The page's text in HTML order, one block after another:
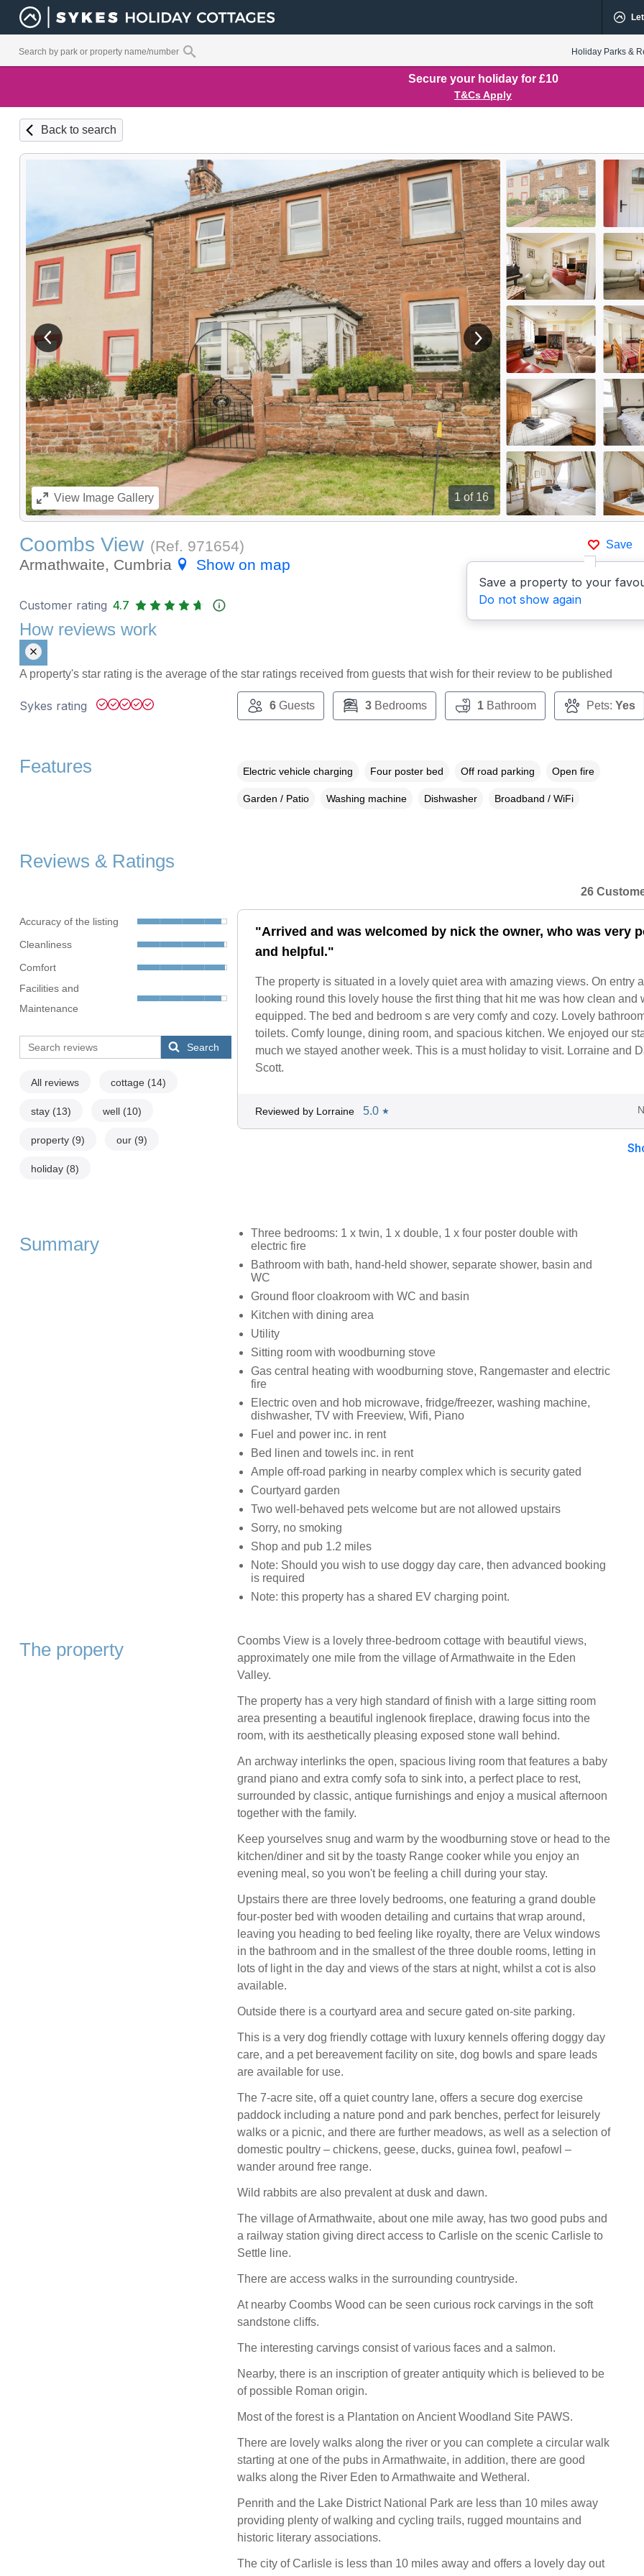
Holiday Parks &
Secure your holiday for £10
T&Cs Apply
Back to search
1of 16
View previous image View next image
ViewImage Gallery
Save
Save a property to your
Do not show again
Coombs View (Ref. 971654)
Armathwaite, Cumbria
Show on map
Customer rating 4.7
How reviews work
A property's star rating is the average of the star ratings received from guests that wish for their review to be published
Sykes rating 6Guests 3Bedrooms 1Bathroom Pets: Yes
Features Electric vehicle charging Four poster bed Off road parking Open fire
Garden / Patio Washing machine Dishwasher Broadband / WiFi
Reviews & Ratings
Accuracy of the listing
Cleanliness
Comfort
Facilities and
Maintenance
Search
All reviews cottage (14)
stay (13) well (10)
property (9) our (9)
holiday (8)
26
"Arrived and was welcomed by nick the owner, who was very
and helpful."
The property is situated in a lovely quiet area with amazing views. On entry
looking round this lovely house the first thing that hit me was how clean and
equipped. The bed and bedroom s are very comfy and cozy. Lovely
toilets. Comfy lounge, dining room, and spacious kitchen. We enjoyed our
much we stayed another week. This is a must holiday to visit. Lorraine and
Scott.
Reviewed by Lorraine 5.0 ★
Summary
Three bedrooms: 1 x twin, 1 x double, 1 x four poster double with
electric fire
Bathroom with bath, hand-held shower, separate shower, basin and
WC
Ground floor cloakroom with WC and basin
Kitchen with dining area
Utility
Sitting room with woodburning stove
Gas central heating with woodburning stove, Rangemaster and electric
fire
Electric oven and hob microwave, fridge/freezer, washing machine,
dishwasher, TV with Freeview, Wifi, Piano
Fuel and power inc. in rent
Bed linen and towels inc. in rent
Ample off-road parking in nearby complex which is security gated
Courtyard garden
Two well-behaved pets welcome but are not allowed upstairs
Sorry, no smoking
Shop and pub 1.2 miles
Note: Should you wish to use doggy day care, then advanced booking
is required
Note: this property has a shared EV charging point.
The property
Coombs View is a lovely three-bedroom cottage with beautiful views,
approximately one mile from the village of Armathwaite in the Eden
Valley.
The property has a very high standard of finish with a large sitting room
area presenting a beautiful inglenook fireplace, drawing focus into the
room, with its aesthetically pleasing exposed stone wall behind.
An archway interlinks the open, spacious living room that features a baby
grand piano and extra comfy sofa to sink into, a perfect place to rest,
surrounded by classic, antique furnishings and enjoy a musical afternoon
together with the family.
Keep yourselves snug and warm by the woodburning stove or head to the
kitchen/diner and sit by the toasty Range cooker while you enjoy an
evening meal, so you won't be feeling a chill during your stay.
Upstairs there are three lovely bedrooms, one featuring a grand double
four-poster bed with wooden detailing and curtains that wrap around,
leaving you heading to bed feeling like royalty, there are Velux windows
in the bathroom and in the smallest of the three double rooms, letting in
lots of light in the day and views of the stars at night, whilst a cot is also
available.
Outside there is a courtyard area and secure gated on-site parking.
This is a very dog friendly cottage with luxury kennels offering doggy day
care, and a pet bereavement facility on site, dog bowls and spare leads
are available for use.
The 7-acre site, off a quiet country lane, offers a secure dog exercise
paddock including a nature pond and park benches, perfect for leisurely
walks or a picnic, and there are further meadows, as well as a selection of
domestic poultry – chickens, geese, ducks, guinea fowl, peafowl –
wander around free range.
Wild rabbits are also prevalent at dusk and dawn.
The village of Armathwaite, about one mile away, has two good pubs and
a railway station giving direct access to Carlisle on the scenic Carlisle to
Settle line.
There are access walks in the surrounding countryside.
At nearby Coombs Wood can be seen curious rock carvings in the soft
sandstone cliffs.
The interesting carvings consist of various faces and a salmon.
Nearby, there is an inscription of greater antiquity which is believed to be
of possible Roman origin.
Most of the forest is a Plantation on Ancient Woodland Site PAWS.
There are lovely walks along the river or you can complete a circular walk
starting at one of the pubs in Armathwaite, in addition, there are good
walks along the River Eden to Armathwaite and Wetheral.
Penrith and the Lake District National Park are less than 10 miles away
providing plenty of walking and cycling trails, rugged mountains and
historic literary associations.
The city of Carlisle is less than 10 miles away and offers a lovely day out